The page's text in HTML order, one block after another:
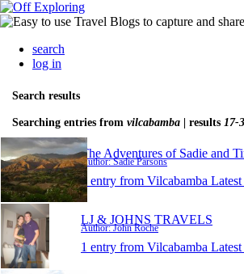
search
log in
Search results
Searching entries from vilcabamba | results 17-
The Adventures of Sadie and
Author: Sadie Parsons
1 entry from Vilcabamba
LJ & JOHNS TRAVELS
Author: John Roche
1 entry from Vilcabamba